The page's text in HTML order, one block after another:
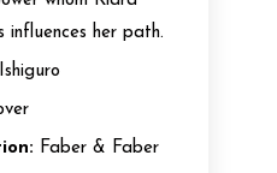
influences her path.
Faber & Faber